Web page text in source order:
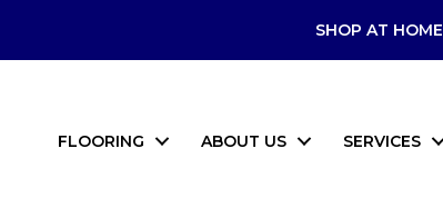
SHOP AT HOME
FLOORING ABOUT US SERVICES